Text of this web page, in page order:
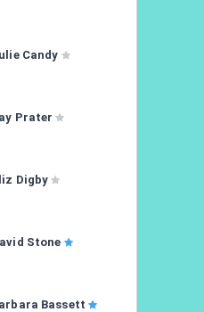
Candy
Prater
Digby
Stone
Bassett